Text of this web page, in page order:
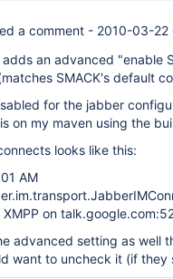
a comment - 2010-03-22
an advanced "enable
SMACK's default
for the jabber
on my maven using the
looks like this:
AM
on
advanced setting as well
want to uncheck it (if they